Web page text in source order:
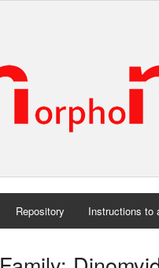
Repository Instructions to